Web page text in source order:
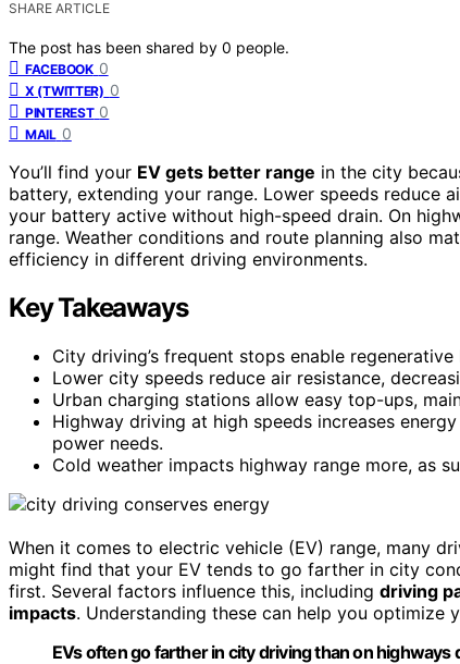
SHARE ARTICLE
The post has been shared by 0 people.
FACEBOOK 0
X (TWITTER) 0
PINTEREST 0
MAIL 0
You’ll find your EV gets better range in the city
battery, extending your range. Lower speeds reduce
your battery active without high-speed drain. On
range. Weather conditions and route planning also
efficiency in different driving environments.
Key Takeaways
City driving’s frequent stops enable
Lower city speeds reduce air resistance,
Urban charging stations allow easy top-ups,
Highway driving at high speeds increases
power needs.
Cold weather impacts highway range more, as
When it comes to electric vehicle (EV) range, many
might find that your EV tends to go farther in city
first. Several factors influence this, including driving
impacts. Understanding these can help you optimize
EVs often go farther in city driving than on